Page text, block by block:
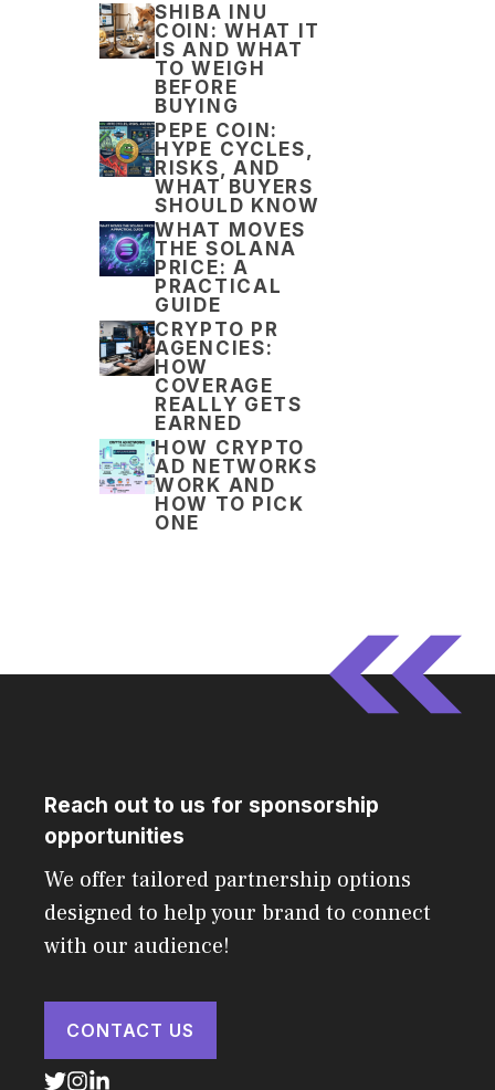
SHIBA INU
COIN: WHAT IT
IS AND WHAT
TO WEIGH
BEFORE
BUYING
PEPE COIN:
HYPE CYCLES,
RISKS, AND
WHAT BUYERS
SHOULD KNOW
WHAT MOVES
THE SOLANA
PRICE: A
PRACTICAL
GUIDE
CRYPTO PR
AGENCIES:
HOW
COVERAGE
REALLY GETS
EARNED
HOW CRYPTO
AD NETWORKS
WORK AND
HOW TO PICK
ONE
Reach out to us for sponsorship
opportunities
We offer tailored partnership options
designed to help your brand to connect
with our audience!
CONTACT US